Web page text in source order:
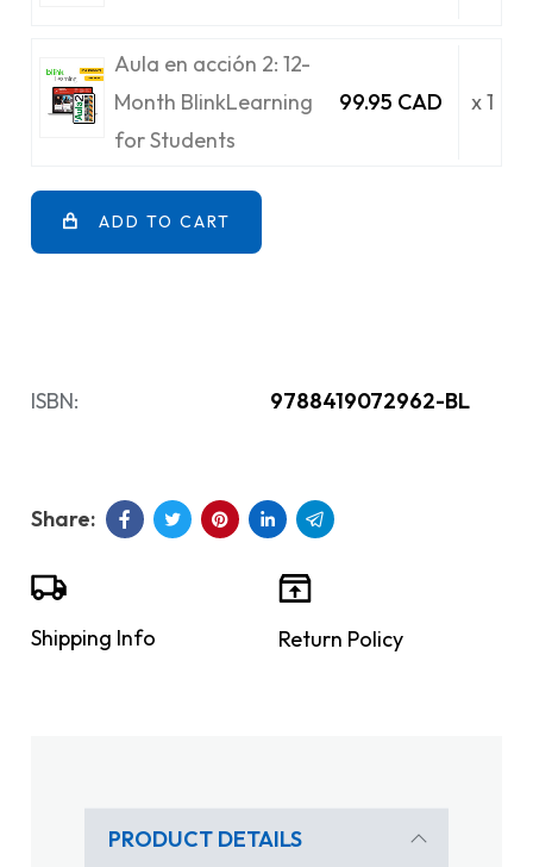
Aula en acción 2: 12-
Month BlinkLearning
for Students
99.95 CAD x 1
ADD TO CART
ISBN: 9788419072962-BL
Shipping Info Return Policy
PRODUCT DETAILS